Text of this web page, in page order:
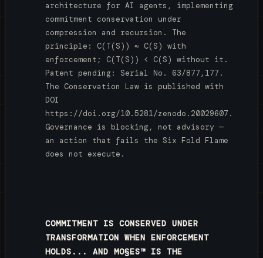
architecture for AI agents, implementing
commitment conservation under
compression and recursion. The
principle: C(T(S)) ≈ C(S) with
enforcement; C(T(S)) < C(S) without it.
Patent pending: Serial No. 63/877,177.
The Conservation Law is published with
DOI
https://doi.org/10.5281/zenodo.20029607.
Governance is blocking, not advisory —
an action that fails the Six Fold Flame
does not execute.
COMMITMENT IS CONSERVED UNDER
TRANSFORMATION WHEN ENFORCEMENT
HOLDS... AND MO§ES™ IS THE